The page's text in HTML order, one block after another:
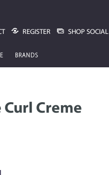
REGISTER SHOP SOCIAL
BRANDS
Curl Creme